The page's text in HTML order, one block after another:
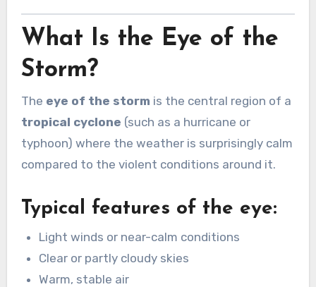
What Is the Eye of the
Storm?
The eye of the storm is the central region of a
tropical cyclone (such as a hurricane or
typhoon) where the weather is surprisingly calm
compared to the violent conditions around it.
Typical features of the eye:
Light winds or near-calm conditions
Clear or partly cloudy skies
Warm, stable air